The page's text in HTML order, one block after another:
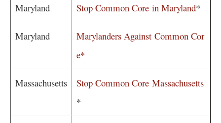
Maryland Stop Common Core in Maryland*
Maryland
Marylanders Against Common Cor
e*
Massachusetts
Stop Common Core Massachusetts
*